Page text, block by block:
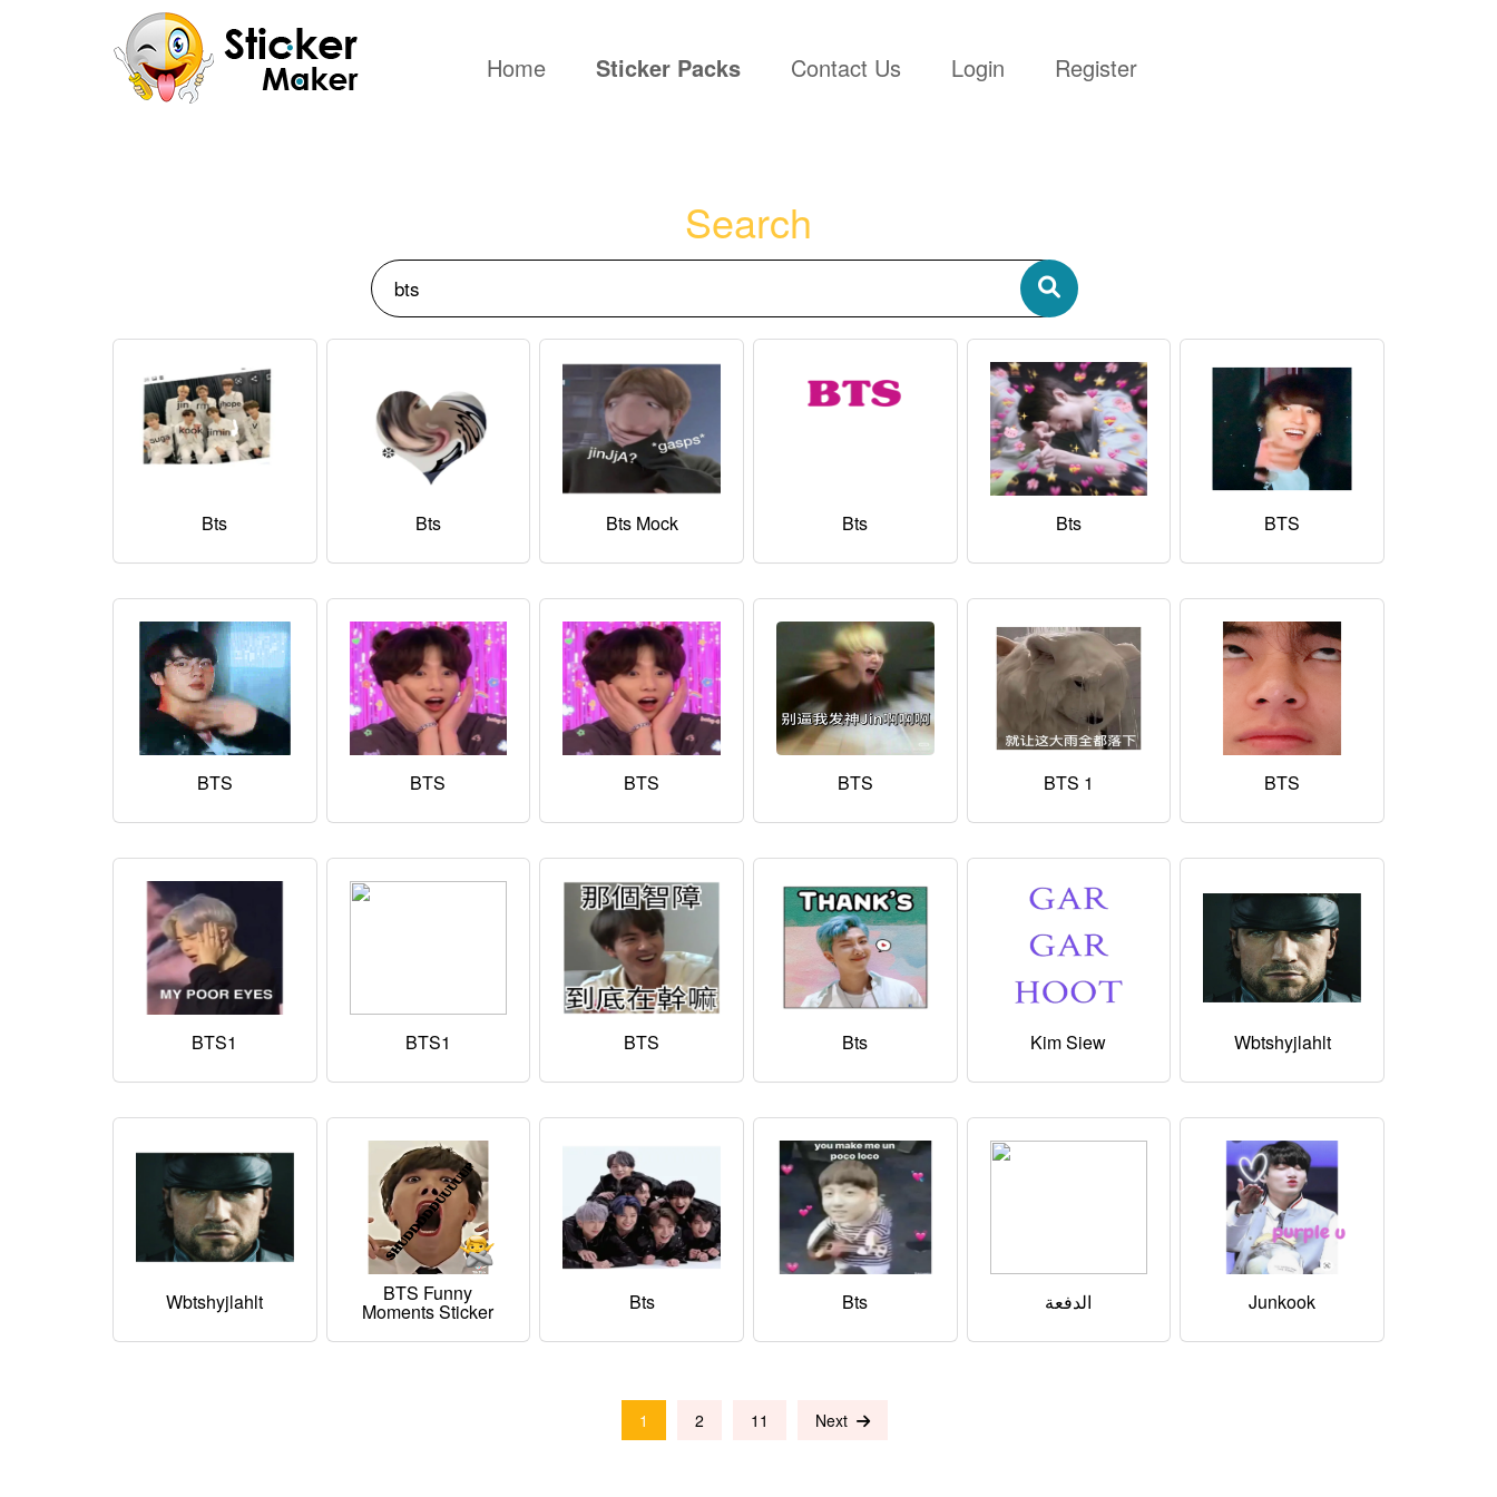
Home(current)Sticker Packs Contact Us Login Register
Search
Bts Bts Bts Mock Bts Bts BTS
BTS BTS BTS BTS BTS 1 BTS
BTS1 BTS1 BTS Bts Kim Siew Wbtshyjlahlt
Wbtshyjlahlt BTS Funny
Moments Sticker Bts Bts الدفعة Junkook
1 2 11 Next